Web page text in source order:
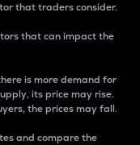
that traders consider.
that can impact the
is more demand for
its price may rise.
the prices may fall.
and compare the